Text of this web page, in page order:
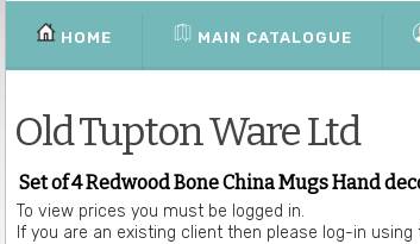
HOME MAIN CATALOGUE
Old Tupton Ware Ltd
Set of 4 Redwood Bone China Mugs Hand
To view prices you must be logged in.
If you are an existing client then please log-in using